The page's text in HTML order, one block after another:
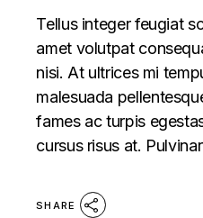
Tellus integer feugiat
amet volutpat
nisi. At ultrices mi
malesuada
fames ac turpis
cursus risus at.
SHARE